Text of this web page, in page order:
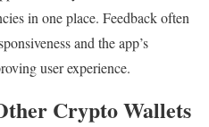
in one place. Feedback often
and the app’s
user experience.
Crypto Wallets